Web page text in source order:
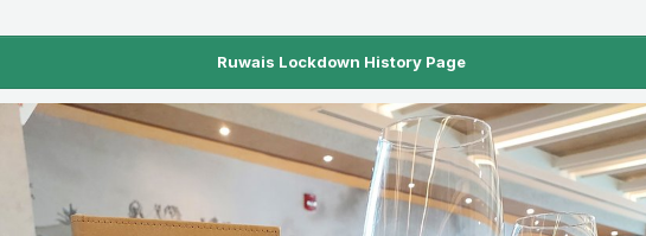
Ruwais Lockdown History Page